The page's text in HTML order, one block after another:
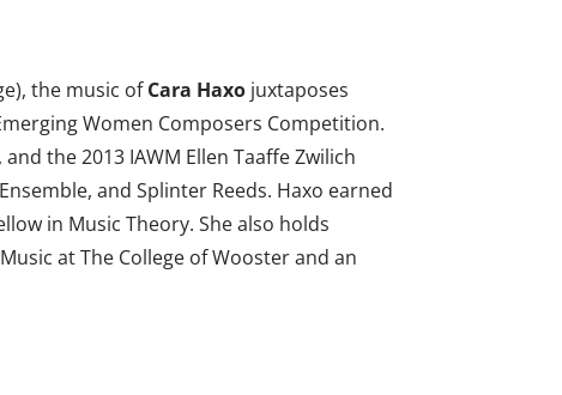
the music ofCara Haxo juxtaposes
Women Composers Competition.
the 2013 IAWM Ellen Taaffe Zwilich
and Splinter Reeds. Haxo earned
in Music Theory. She also holds
at The College of Wooster and an